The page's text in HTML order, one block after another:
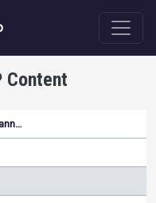
Content
Last